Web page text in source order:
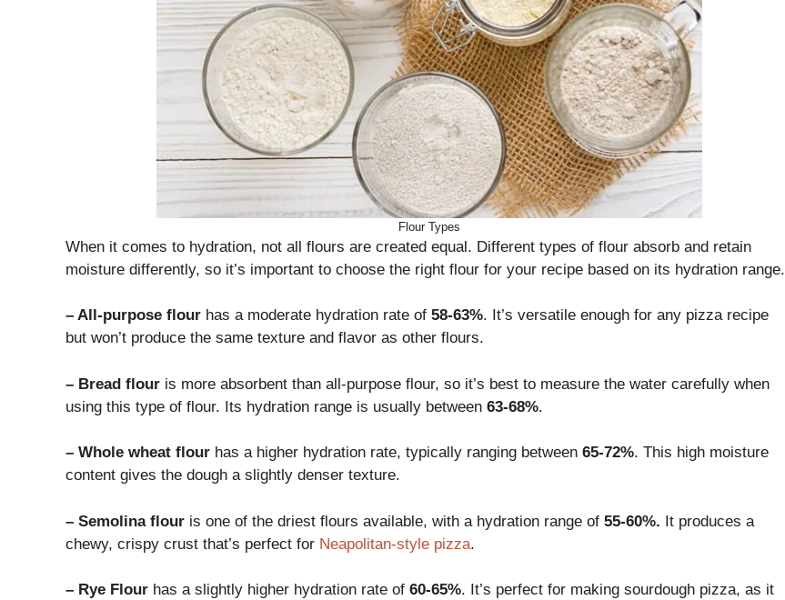
Flour Types
When it comes to hydration, not all flours are created equal. Different types of flour absorb and retain
moisture differently, so it’s important to choose the right flour for your recipe based on its hydration range.
– All-purpose flour has a moderate hydration rate of 58-63%. It’s versatile enough for any pizza recipe
but won’t produce the same texture and flavor as other flours.
– Bread flour is more absorbent than all-purpose flour, so it’s best to measure the water carefully when
using this type of flour. Its hydration range is usually between 63-68%.
– Whole wheat flour has a higher hydration rate, typically ranging between 65-72%. This high moisture
content gives the dough a slightly denser texture.
– Semolina flour is one of the driest flours available, with a hydration range of 55-60%. It produces a
chewy, crispy crust that’s perfect for Neapolitan-style pizza.
– Rye Flour has a slightly higher hydration rate of 60-65%. It’s perfect for making sourdough pizza, as it